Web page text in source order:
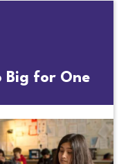
Big for One